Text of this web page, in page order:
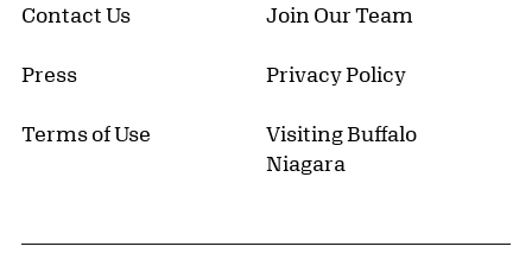
Contact Us Join Our Team
Press Privacy Policy
Terms of Use
Visiting Buffalo
Niagara